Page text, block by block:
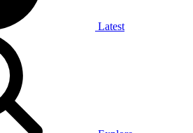
Latest